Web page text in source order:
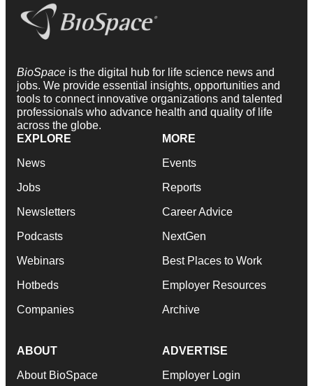
BioSpace is the digital hub for life science news and
jobs. We provide essential insights, opportunities and
tools to connect innovative organizations and talented
professionals who advance health and quality of life
across the globe.
EXPLORE
News
Jobs
Newsletters
Podcasts
Webinars
Hotbeds
Companies
MORE
Events
Reports
Career Advice
NextGen
Best Places to Work
Employer Resources
Archive
ABOUT
About BioSpace
ADVERTISE
Employer Login